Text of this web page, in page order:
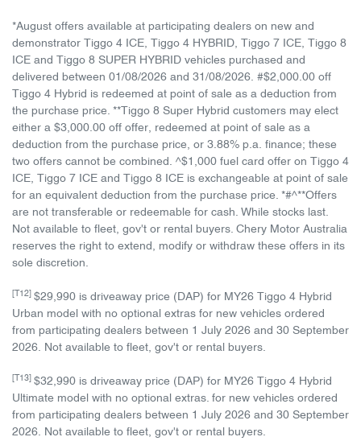
*August offers available at participating dealers on new and
demonstrator Tiggo 4 ICE, Tiggo 4 HYBRID, Tiggo 7 ICE, Tiggo 8
ICE and Tiggo 8 SUPER HYBRID vehicles purchased and
delivered between 01/08/2026 and 31/08/2026. #$2,000.00 off
Tiggo 4 Hybrid is redeemed at point of sale as a deduction from
the purchase price. **Tiggo 8 Super Hybrid customers may elect
either a $3,000.00 off offer, redeemed at point of sale as a
deduction from the purchase price, or 3.88% p.a. finance; these
two offers cannot be combined. ^$1,000 fuel card offer on Tiggo 4
ICE, Tiggo 7 ICE and Tiggo 8 ICE is exchangeable at point of sale
for an equivalent deduction from the purchase price. *#^**Offers
are not transferable or redeemable for cash. While stocks last.
Not available to fleet, gov't or rental buyers. Chery Motor Australia
reserves the right to extend, modify or withdraw these offers in its
sole discretion.
[T12] $29,990 is driveaway price (DAP) for MY26 Tiggo 4 Hybrid
Urban model with no optional extras for new vehicles ordered
from participating dealers between 1 July 2026 and 30 September
2026. Not available to fleet, gov't or rental buyers.
[T13] $32,990 is driveaway price (DAP) for MY26 Tiggo 4 Hybrid
Ultimate model with no optional extras. for new vehicles ordered
from participating dealers between 1 July 2026 and 30 September
2026. Not available to fleet, gov't or rental buyers.